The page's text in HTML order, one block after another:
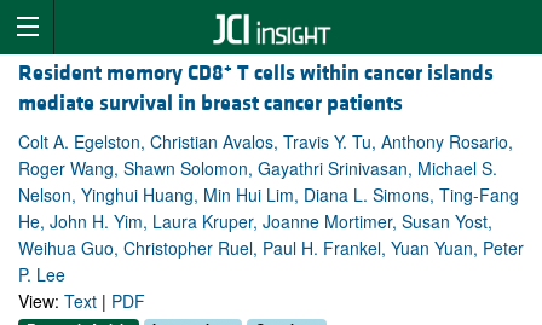
Resident memory CD8+ T cells within cancer islands
mediate survival in breast cancer patients
Colt A. Egelston, Christian Avalos, Travis Y. Tu, Anthony Rosario,
Roger Wang, Shawn Solomon, Gayathri Srinivasan, Michael S.
Nelson, Yinghui Huang, Min Hui Lim, Diana L. Simons, Ting-Fang
He, John H. Yim, Laura Kruper, Joanne Mortimer, Susan Yost,
Weihua Guo, Christopher Ruel, Paul H. Frankel, Yuan Yuan, Peter
P. Lee
View: Text | PDF